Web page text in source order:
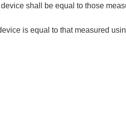
shall be equal to those
is equal to that measured